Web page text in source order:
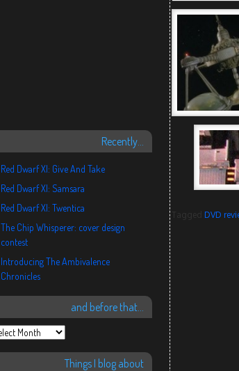
DVD
Recently…
Red Dwarf XI: Give And Take
Red Dwarf XI: Samsara
Red Dwarf XI: Twentica
The Chip Whisperer: cover design
contest
Introducing The Ambivalence
Chronicles
and before that…
Things I blog about